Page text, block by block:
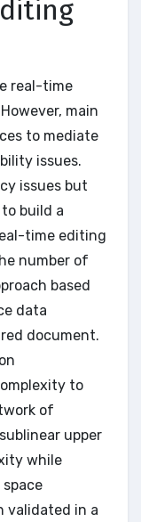
real-time
main
to mediate
issues.
issues but
build a
time editing
number of
based
data
document.
to
of
upper
while
validated in a